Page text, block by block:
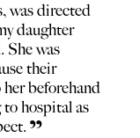
was directed
daughter
She was
their
her beforehand
to hospital as